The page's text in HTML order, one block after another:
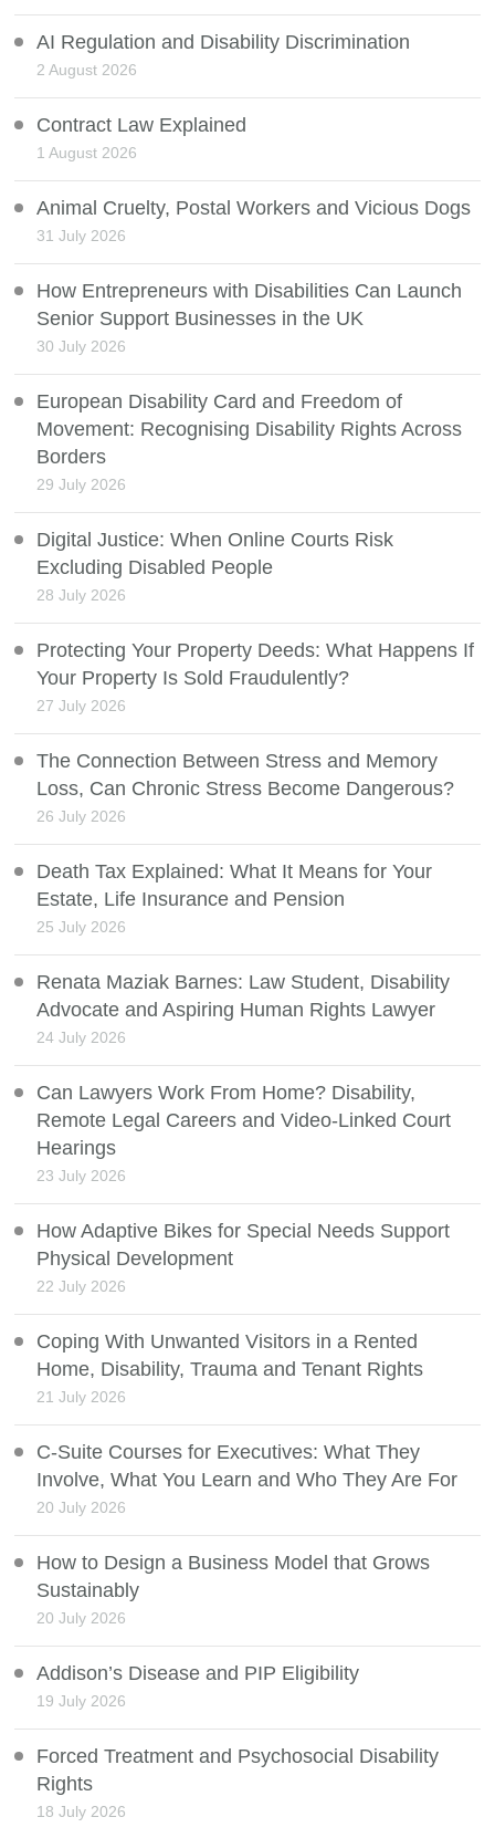
AI Regulation and Disability Discrimination
2 August 2026
Contract Law Explained
1 August 2026
Animal Cruelty, Postal Workers and Vicious Dogs
31 July 2026
How Entrepreneurs with Disabilities Can Launch
Senior Support Businesses in the UK
30 July 2026
European Disability Card and Freedom of
Movement: Recognising Disability Rights Across
Borders
29 July 2026
Digital Justice: When Online Courts Risk
Excluding Disabled People
28 July 2026
Protecting Your Property Deeds: What Happens If
Your Property Is Sold Fraudulently?
27 July 2026
The Connection Between Stress and Memory
Loss, Can Chronic Stress Become Dangerous?
26 July 2026
Death Tax Explained: What It Means for Your
Estate, Life Insurance and Pension
25 July 2026
Renata Maziak Barnes: Law Student, Disability
Advocate and Aspiring Human Rights Lawyer
24 July 2026
Can Lawyers Work From Home? Disability,
Remote Legal Careers and Video-Linked Court
Hearings
23 July 2026
How Adaptive Bikes for Special Needs Support
Physical Development
22 July 2026
Coping With Unwanted Visitors in a Rented
Home, Disability, Trauma and Tenant Rights
21 July 2026
C-Suite Courses for Executives: What They
Involve, What You Learn and Who They Are For
20 July 2026
How to Design a Business Model that Grows
Sustainably
20 July 2026
Addison’s Disease and PIP Eligibility
19 July 2026
Forced Treatment and Psychosocial Disability
Rights
18 July 2026